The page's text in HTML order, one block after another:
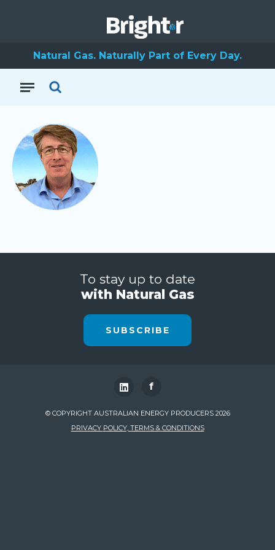
Natural Gas. Naturally Part of Every Day.
To stay up to date
with Natural Gas
SUBSCRIBE
f
© COPYRIGHT AUSTRALIAN ENERGY PRODUCERS 2026
PRIVACY POLICY, TERMS & CONDITIONS